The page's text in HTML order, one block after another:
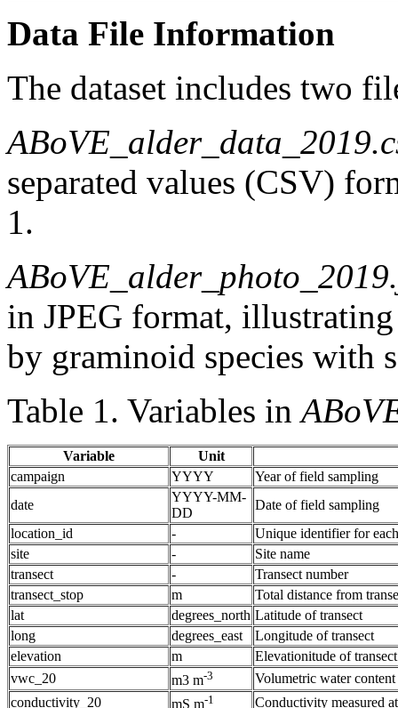
Data File Information
The dataset includes two
separated values (CSV)
1.
in JPEG format,
by graminoid species with
Table 1. Variables in
Variable
Unit
campaign
YYYY
Year of field sampling
date
YYYY-MM-
DD
Date of field sampling
location_id
-
Unique identifier for
site
-
Site name
transect
-
Transect number
transect_stop
m
Total distance from
lat
degrees_north Latitude of transect
long
degrees_east
Longitude of transect
elevation
m
Elevationitude of transect
vwc_20
m3 m-3
Volumetric water
conductivity_20
mS m-1
Conductivity measured